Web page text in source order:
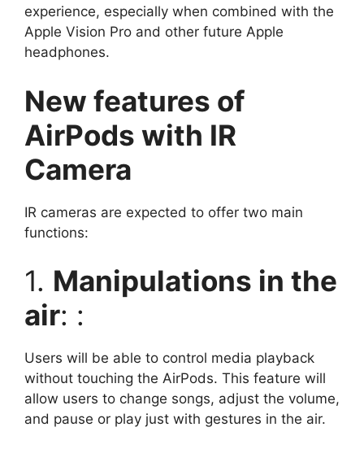
experience, especially when combined with the
Apple Vision Pro and other future Apple
headphones.
New features of
AirPods with IR
Camera
IR cameras are expected to offer two main
functions:
1. Manipulations in the
air: :
Users will be able to control media playback
without touching the AirPods. This feature will
allow users to change songs, adjust the volume,
and pause or play just with gestures in the air.